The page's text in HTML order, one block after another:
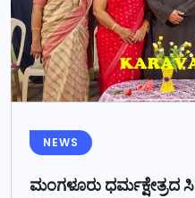
NEWS
ಮಂಗಳೂರು ಧರ್ಮಕ್ಷೇತ್ರದ